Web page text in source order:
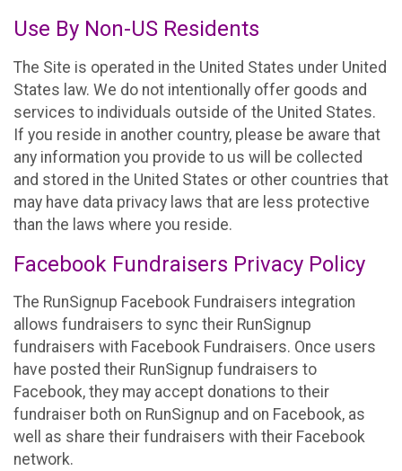
Use By Non-US Residents
The Site is operated in the United States under United
States law. We do not intentionally offer goods and
services to individuals outside of the United States.
If you reside in another country, please be aware that
any information you provide to us will be collected
and stored in the United States or other countries that
may have data privacy laws that are less protective
than the laws where you reside.
Facebook Fundraisers Privacy Policy
The RunSignup Facebook Fundraisers integration
allows fundraisers to sync their RunSignup
fundraisers with Facebook Fundraisers. Once users
have posted their RunSignup fundraisers to
Facebook, they may accept donations to their
fundraiser both on RunSignup and on Facebook, as
well as share their fundraisers with their Facebook
network.